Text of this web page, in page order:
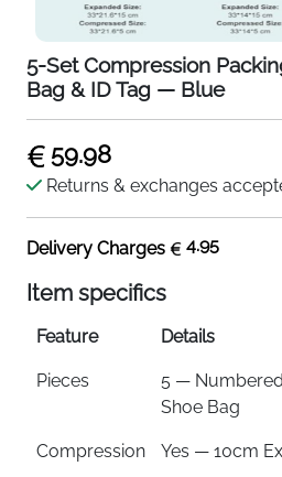
5-Set Compression
Bag & ID Tag — Blue
59.98
Returns & exchanges
Delivery Charges 4.95
Item specifics
Feature Details
Pieces
5 —
Shoe Bag
Compression Yes — 10cm